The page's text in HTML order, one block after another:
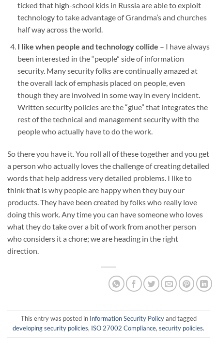
ticked that high-school kids in Russia are able to exploit
technology to take advantage of Grandma’s and churches
half way across the world.
I like when people and technology collide – I have always
been interested in the “people” side of information
security. Many security folks are continually amazed at
the overall lack of emphasis placed on people, even
though they are involved in some way in every incident.
Written security policies are the “glue” that integrates the
rest of the technical and management security with the
people who actually have to do the work.
So there you have it. You roll all of these together and you get
a person who actually loves the challenge of creating detailed
words that help address very detailed problems. I like to
think that is why people are happy when they buy our
products. They have been created by folks who really love
doing this work. Any time you can have someone who loves
what they do take over a bit of work from another person
who considers it a chore; we are heading in the right
direction.
This entry was posted in Information Security Policyand tagged
developing security policies, ISO 27002 Compliance, security policies.